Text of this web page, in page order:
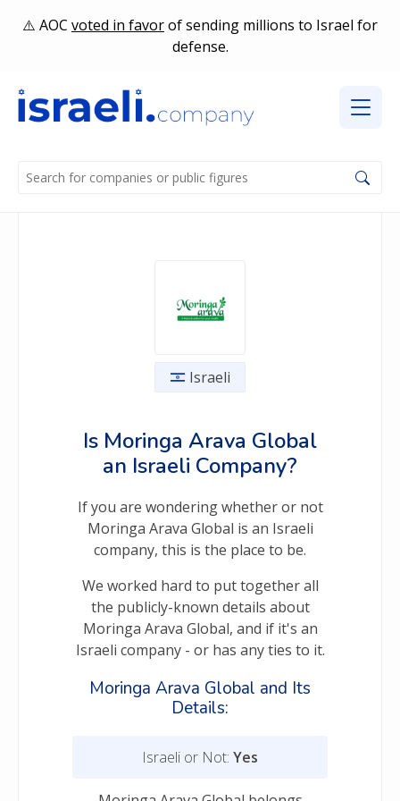
AOC voted in favorof sending millions to Israel for
defense.
Israeli
Is Moringa Arava Global
an Israeli Company?
If you are wondering whether or not
Moringa Arava Global is an Israeli
company, this is the place to be.
We worked hard to put together all
the publicly-known details about
Moringa Arava Global, and if it's an
Israeli company - or has any ties to it.
Moringa Arava Global and Its
Details:
Israeli or Not: Yes